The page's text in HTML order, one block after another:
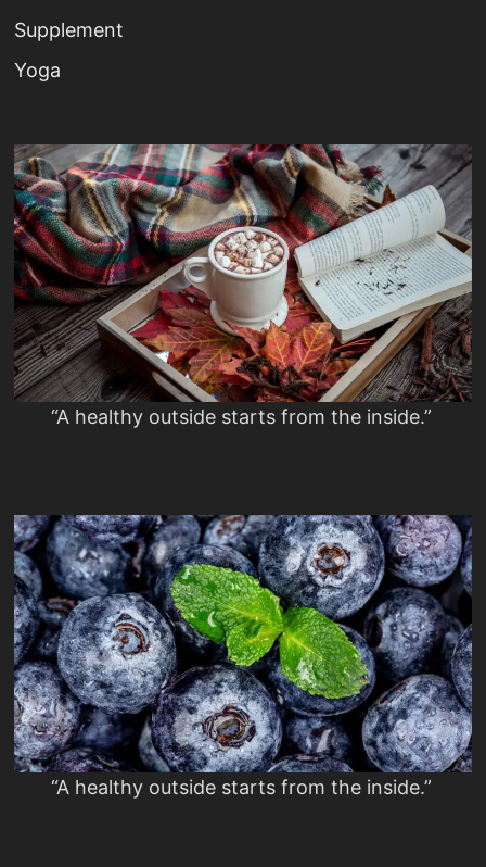
Supplement
Yoga
“A healthy outside starts from the inside.”
“A healthy outside starts from the inside.”